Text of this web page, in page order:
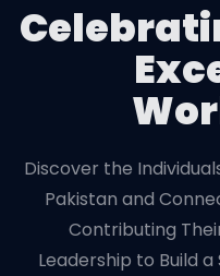
Discover the
Pakistan and
Contributing
Leadership to Build